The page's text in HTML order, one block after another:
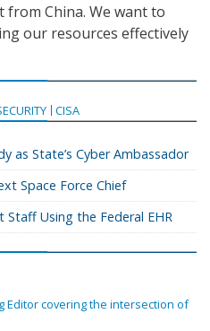
China. We want to
our resources effectively
CISA
as State’s Cyber Ambassador
Space Force Chief
Using the Federal EHR
Editor covering the intersection of